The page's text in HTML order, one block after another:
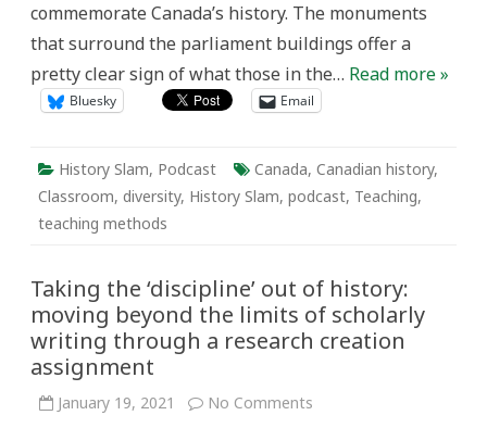
commemorate Canada’s history. The monuments
that surround the parliament buildings offer a
pretty clear sign of what those in the… Read more »
Bluesky Email
History Slam, Podcast Canada, Canadian history,
Classroom, diversity, History Slam, podcast, Teaching,
teaching methods
Taking the ‘discipline’ out of history:
moving beyond the limits of scholarly
writing through a research creation
assignment
January 19, 2021 No Comments